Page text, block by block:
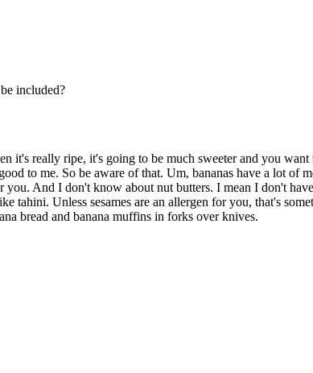
included?
it's really ripe, it's going to be much sweeter and you
to me. So be aware of that. Um, bananas have a lot of
And I don't know about nut butters. I mean I don't
Unless sesames are an allergen for you, that's
bread and banana muffins in forks over knives.